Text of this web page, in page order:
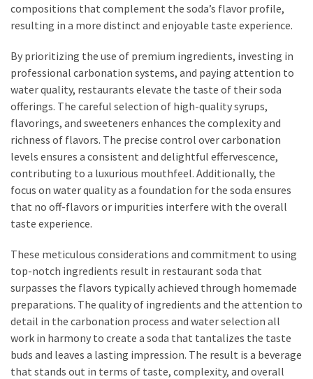
compositions that complement the soda’s flavor profile,
resulting in a more distinct and enjoyable taste experience.
By prioritizing the use of premium ingredients, investing in
professional carbonation systems, and paying attention to
water quality, restaurants elevate the taste of their soda
offerings. The careful selection of high-quality syrups,
flavorings, and sweeteners enhances the complexity and
richness of flavors. The precise control over carbonation
levels ensures a consistent and delightful effervescence,
contributing to a luxurious mouthfeel. Additionally, the
focus on water quality as a foundation for the soda ensures
that no off-flavors or impurities interfere with the overall
taste experience.
These meticulous considerations and commitment to using
top-notch ingredients result in restaurant soda that
surpasses the flavors typically achieved through homemade
preparations. The quality of ingredients and the attention to
detail in the carbonation process and water selection all
work in harmony to create a soda that tantalizes the taste
buds and leaves a lasting impression. The result is a beverage
that stands out in terms of taste, complexity, and overall